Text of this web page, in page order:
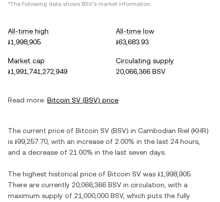
*The following data shows BSV's market information.
All-time high
៛1,998,905
All-time low
៛63,683.93
Market cap
៛1,991,741,272,949
Circulating supply
20,066,366 BSV
Read more: Bitcoin SV (BSV) price
The current price of Bitcoin SV (BSV) in Cambodian Riel (KHR)
is ៛99,257.70 , with an increase of 2.00% in the last 24 hours,
and a decrease of 21.00% in the last seven days.
The highest historical price of Bitcoin SV was ៛1,998,905
There are currently 20,066,366 BSV in circulation, with a
maximum supply of 21,000,000 BSV, which puts the fully